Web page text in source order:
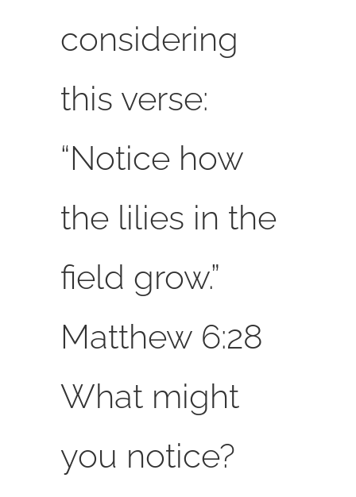
considering
this verse:
“Notice how
the lilies in the
field grow.”
Matthew 6:28
What might
you notice?